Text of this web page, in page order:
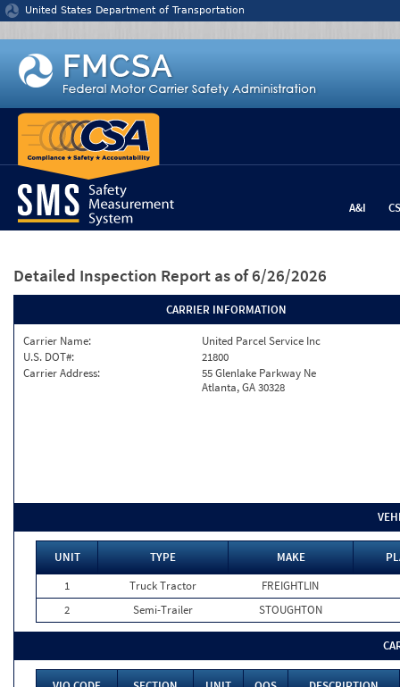
Jump to content
United States Department of Transportation
A&I
Detailed Inspection Report as of 6/26/2026
CARRIER INFORMATION
Carrier Name:
United Parcel Service Inc
U.S. DOT#:
21800
Carrier Address:
55 Glenlake Parkway Ne
Atlanta, GA 30328
UNIT TYPE MAKE
1
Truck Tractor
FREIGHTLIN
2
Semi-Trailer STOUGHTON